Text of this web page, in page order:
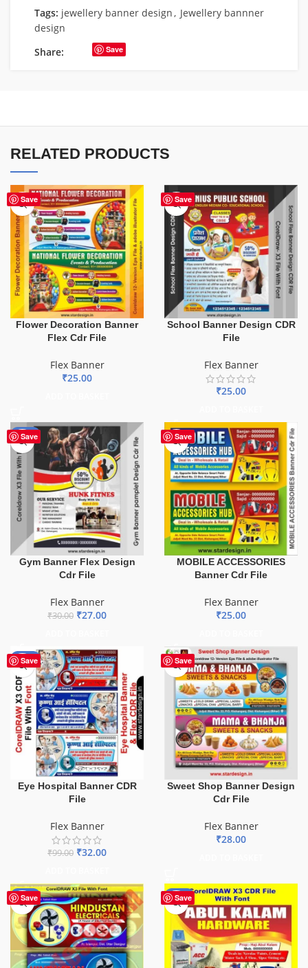
Tags: jewellery banner design, Jewellery bannner
design
Share:
Save
RELATED PRODUCTS
Save
Flower Decoration Banner
Flex Cdr File
Flex Banner
₹25.00
Save
School Banner Design CDR
File
Flex Banner
₹25.00
Save
-10%
Gym Banner Flex Design
Cdr File
Flex Banner
₹30.00 ₹27.00
Save
MOBILE ACCESSORIES
Banner Cdr File
Flex Banner
₹25.00
Save
-68%
Eye Hospital Banner CDR
File
Flex Banner
₹99.00 ₹32.00
Save
Sweet Shop Banner Design
Cdr File
Flex Banner
₹28.00
Save
-60% Save
-70%